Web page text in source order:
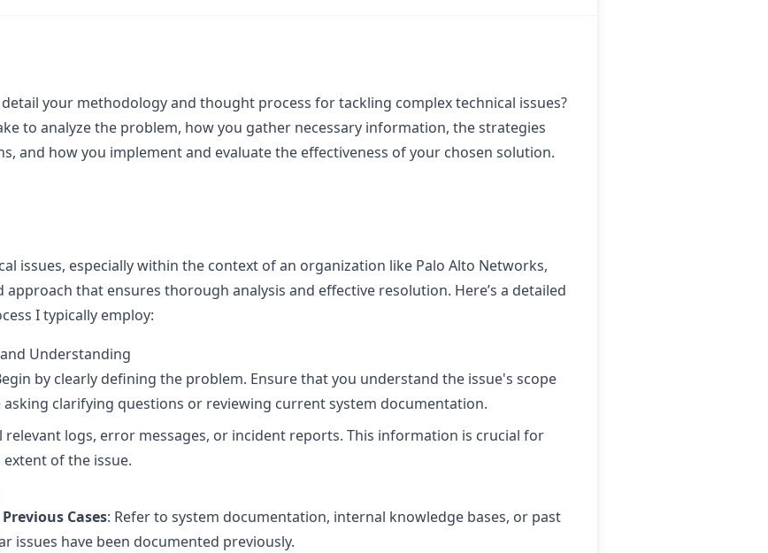
your methodology and thought process for tackling complex technical issues?
to analyze the problem, how you gather necessary information, the strategies
and how you implement and evaluate the effectiveness of your chosen solution.
issues, especially within the context of an organization like Palo Alto Networks,
that ensures thorough analysis and effective resolution. Here’s a detailed
I typically employ:
Understanding
by clearly defining the problem. Ensure that you understand the issue's scope
clarifying questions or reviewing current system documentation.
relevant logs, error messages, or incident reports. This information is crucial for
of the issue.
Cases: Refer to system documentation, internal knowledge bases, or past
issues have been documented previously.